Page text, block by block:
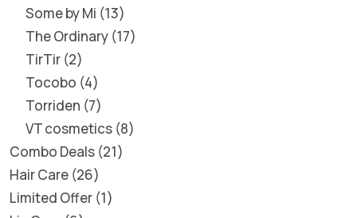
Some by Mi 13
The Ordinary 17
TirTir 2
Tocobo 4
Torriden 7
VT cosmetics 8
Combo Deals 21
Hair Care 26
Limited Offer 1